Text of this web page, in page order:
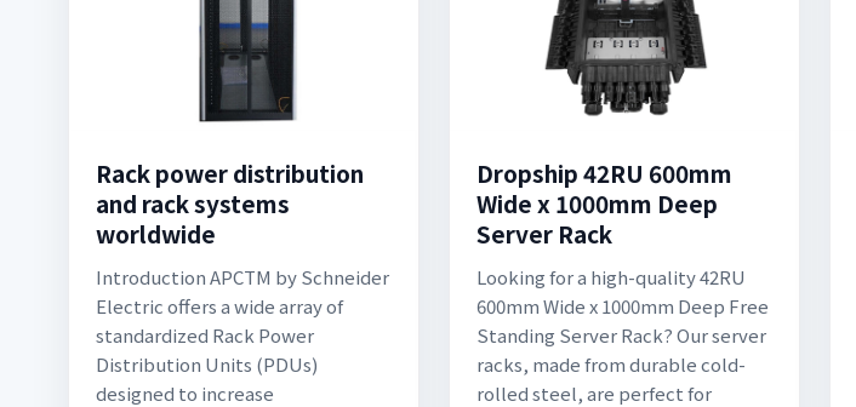
Rack power distribution
and rack systems
worldwide
Introduction APCTM by Schneider
Electric offers a wide array of
standardized Rack Power
Distribution Units (PDUs)
designed to increase
Dropship 42RU 600mm
Wide x 1000mm Deep
Server Rack
Looking for a high-quality 42RU
600mm Wide x 1000mm Deep Free
Standing Server Rack? Our server
racks, made from durable cold-
rolled steel, are perfect for